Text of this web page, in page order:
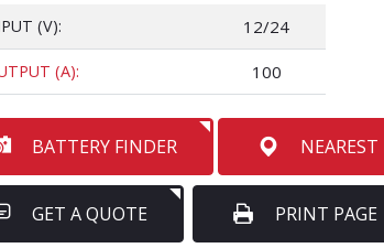
(V): 12/24
(A): 100
BATTERY FINDER
GET A QUOTE PRINT PAGE